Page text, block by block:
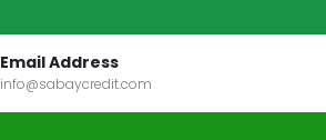
Email Address
info@sabaycredit.com